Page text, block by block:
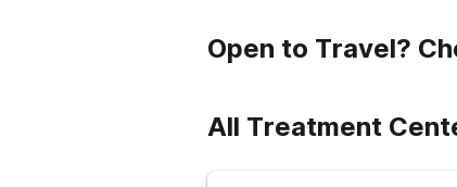
Open to Travel?
All Treatment